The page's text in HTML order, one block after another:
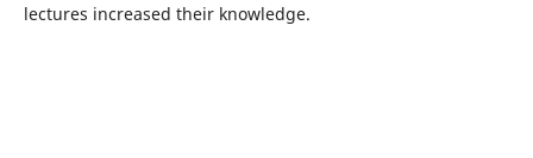
lectures increased their knowledge.